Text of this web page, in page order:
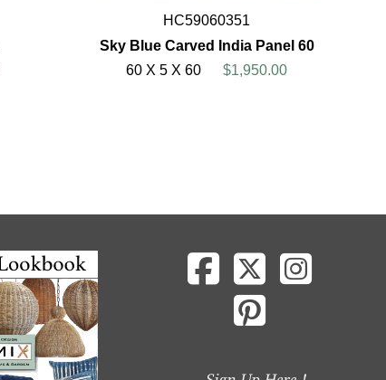
HC59060351
Sky Blue Carved India Panel 60
60 X 5 X 60
$1,950.00